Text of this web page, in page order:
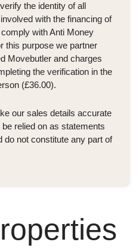
the identity of all
with the financing of
with Anti Money
this purpose we partner
Movebutler and charges
the verification in the
(£36.00).
our sales details accurate
relied on as statements
do not constitute any part of